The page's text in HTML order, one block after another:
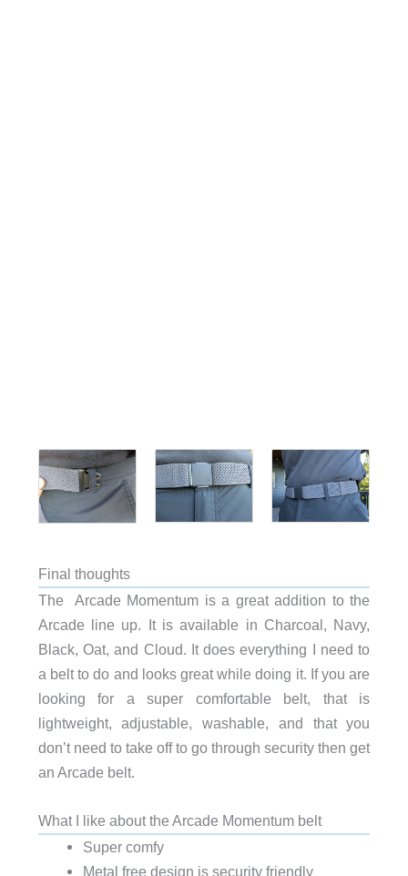
Final thoughts
The Arcade Momentum is a great addition to the
Arcade line up. It is available in Charcoal, Navy,
Black, Oat, and Cloud. It does everything I need to
a belt to do and looks great while doing it. If you are
looking for a super comfortable belt, that is
lightweight, adjustable, washable, and that you
don’t need to take off to go through security then get
an Arcade belt.
What I like about the Arcade Momentum belt
Super comfy
Metal free design is security friendly